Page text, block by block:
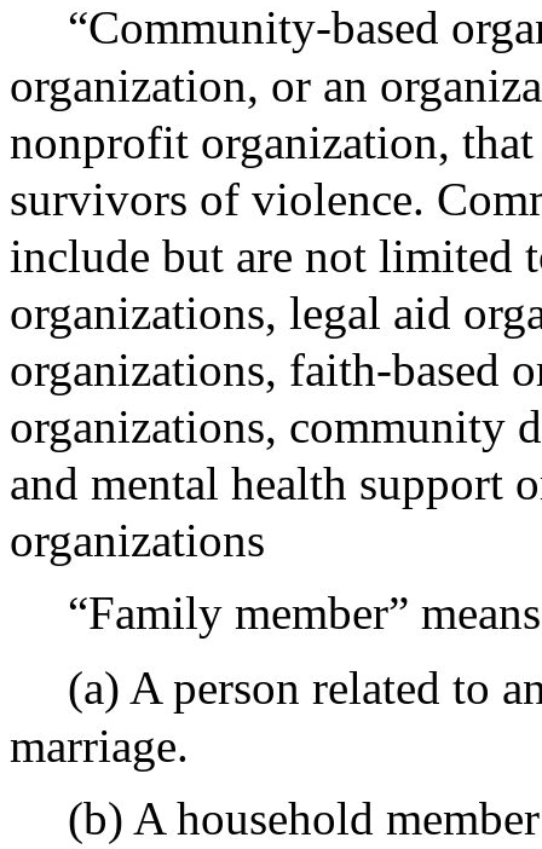
“Community-based
organization, or an
nonprofit organization,
survivors of violence.
include but are not limited
organizations, legal aid
organizations, faith-based
organizations, community
and mental health support
organizations
“Family member”
(a) A person related to
marriage.
(b) A household